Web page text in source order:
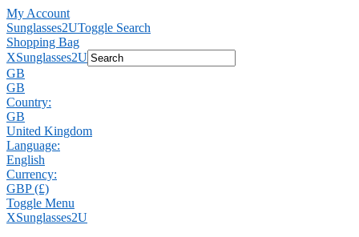
My Account
Sunglasses2UToggle Search
Shopping Bag
XSunglasses2U
GB
GB
Country:
GB
United Kingdom
Language:
English
Currency:
GBP (£)
Toggle Menu
XSunglasses2U